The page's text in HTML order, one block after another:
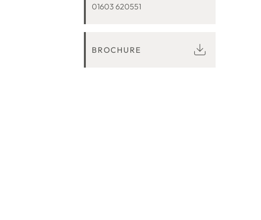
01603 620551
BROCHURE